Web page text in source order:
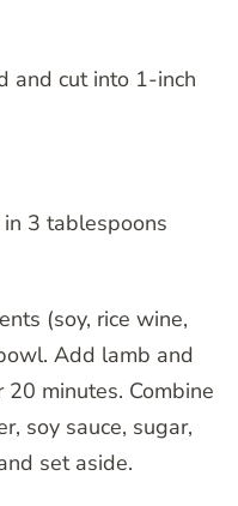
and cut into 1-inch
3 tablespoons
(soy, rice wine,
Add lamb and
minutes. Combine
soy sauce, sugar,
set aside.